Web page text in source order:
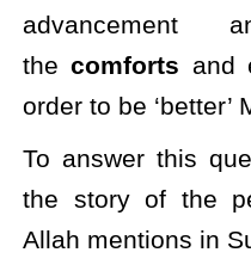
advancement
thecomforts and
order to be ‘better’
To answer this
the story of the
Allah mentions in